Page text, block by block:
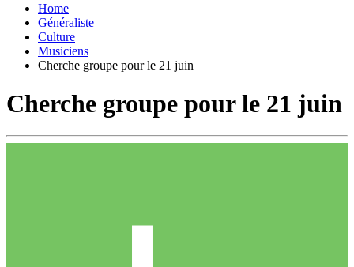
Home
Généraliste
Culture
Musiciens
Cherche groupe pour le 21 juin
Cherche groupe pour le 21 juin